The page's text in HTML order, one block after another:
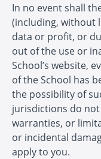
In no event shall
(including, without
data or profit, or
out of the use or
School’s website,
of the School has
the possibility of
jurisdictions do
warranties, or
or incidental
apply to you.